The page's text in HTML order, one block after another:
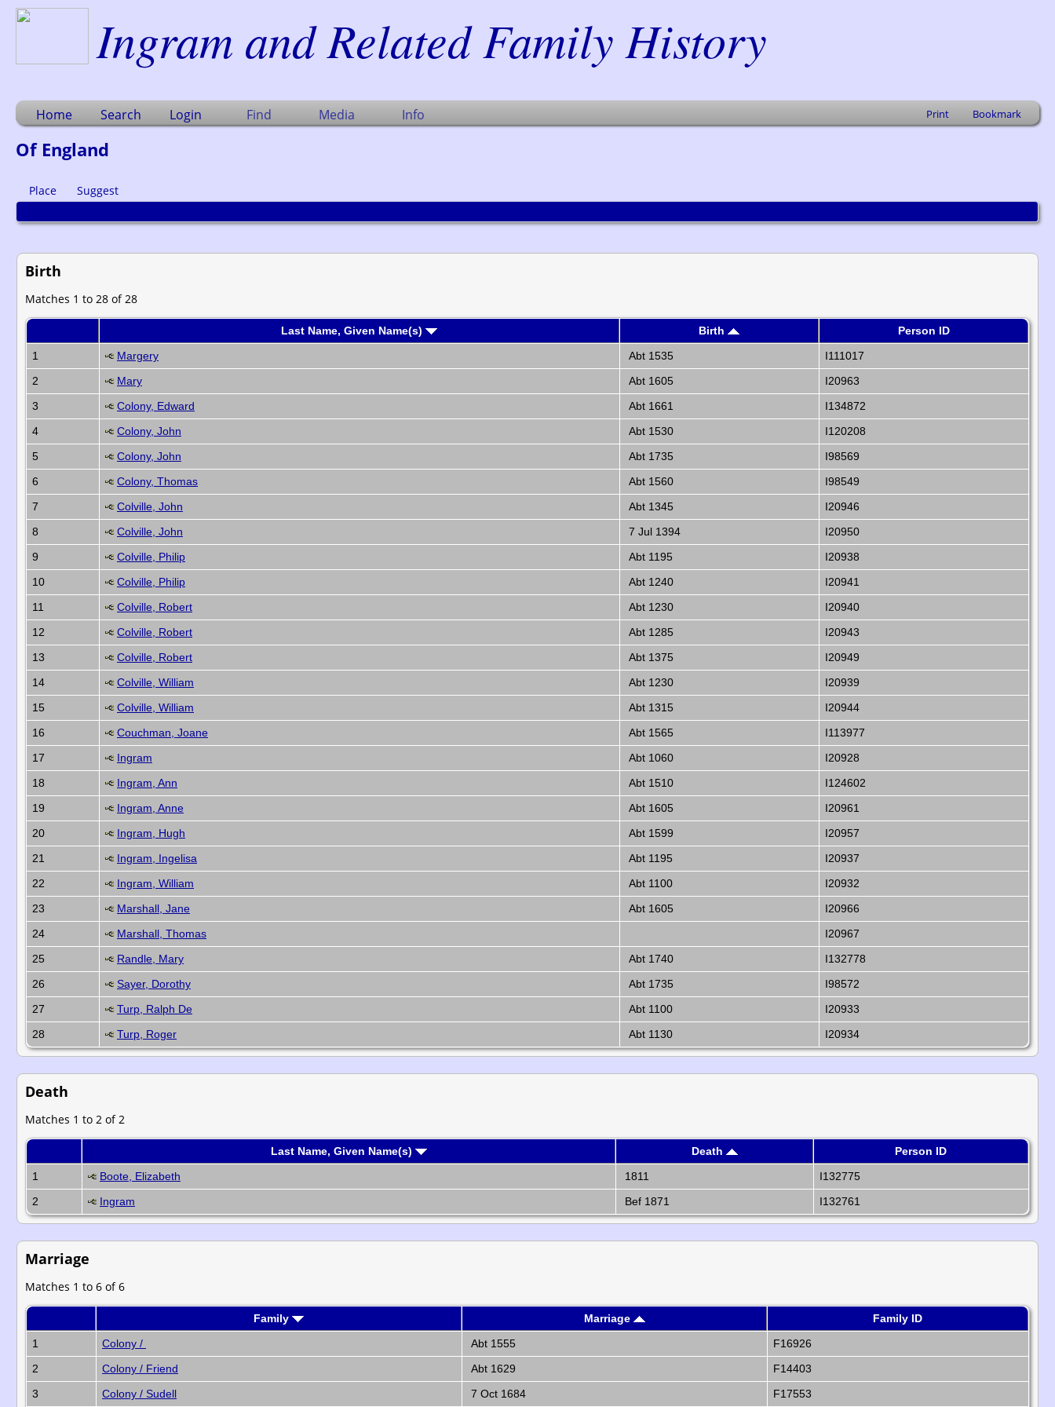
Ingram and Related Family History
Home Search Login Find Media Info Print Bookmark
Of England
Place Suggest
Birth
Matches 1 to 28 of 28
Last Name, Given Name(s) Birth
Person ID
1
Margery Abt 1535
I111017
2
Mary Abt 1605
I20963
3
Colony, Edward Abt 1661
I134872
4
Colony, John Abt 1530
I120208
5
Colony, John Abt 1735
I98569
6
Colony, Thomas Abt 1560
I98549
7
Colville, John Abt 1345
I20946
8
Colville, John 7 Jul 1394
I20950
9
Colville, Philip Abt 1195
I20938
10
Colville, Philip Abt 1240
I20941
11
Colville, Robert Abt 1230
I20940
12
Colville, Robert Abt 1285
I20943
13
Colville, Robert Abt 1375
I20949
14
Colville, William Abt 1230
I20939
15
Colville, William Abt 1315
I20944
16
Couchman, Joane Abt 1565
I113977
17
Ingram Abt 1060
I20928
18
Ingram, Ann Abt 1510
I124602
19
Ingram, Anne Abt 1605
I20961
20
Ingram, Hugh Abt 1599
I20957
21
Ingram, Ingelisa Abt 1195
I20937
22
Ingram, William Abt 1100
I20932
23
Marshall, Jane Abt 1605
I20966
24
Marshall, Thomas
I20967
25
Randle, Mary Abt 1740
I132778
26
Sayer, Dorothy Abt 1735
I98572
27
Turp, Ralph De Abt 1100
I20933
28
Turp, Roger Abt 1130 I20934
Death
Matches 1 to 2 of 2
Last Name, Given Name(s) Death
Person ID
1
Boote, Elizabeth 1811
I132775
2
Ingram Bef 1871 I132761
Marriage
Matches 1 to 6 of 6
Family Marriage
Family ID
1
Colony / Abt 1555
F16926
2
Colony / Friend Abt 1629
F14403
3
Colony / Sudell 7 Oct 1684 F17553